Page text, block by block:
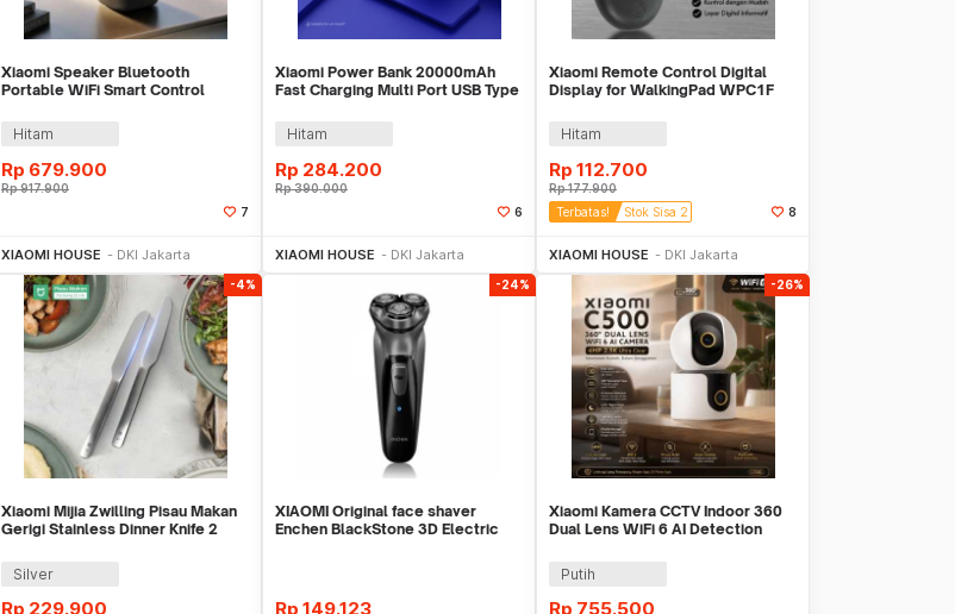
Xiaomi Speaker Bluetooth
Portable WiFi Smart Control
Hitam
Rp 679.900
Rp917.900
7
XIAOMI HOUSE DKI Jakarta
Xiaomi Power Bank 20000mAh
Fast Charging Multi Port USB Type
Hitam
Rp 284.200
Rp390.000
6
XIAOMI HOUSE DKI Jakarta
Xiaomi Remote Control Digital
Display for WalkingPad WPC1F
Hitam
Rp 112.700
Rp177.900
Terbatas!
Stok Sisa 2 8
XIAOMI HOUSE DKI Jakarta
-4%
Xiaomi Mijia Zwilling Pisau Makan
Gerigi Stainless Dinner Knife 2
Silver
Rp 229.900
-24%
XIAOMI Original face shaver
Enchen BlackStone 3D Electric
Rp 149.123
-26%
Xiaomi Kamera CCTV Indoor 360
Dual Lens WiFi 6 AI Detection
Putih
Rp 755.500